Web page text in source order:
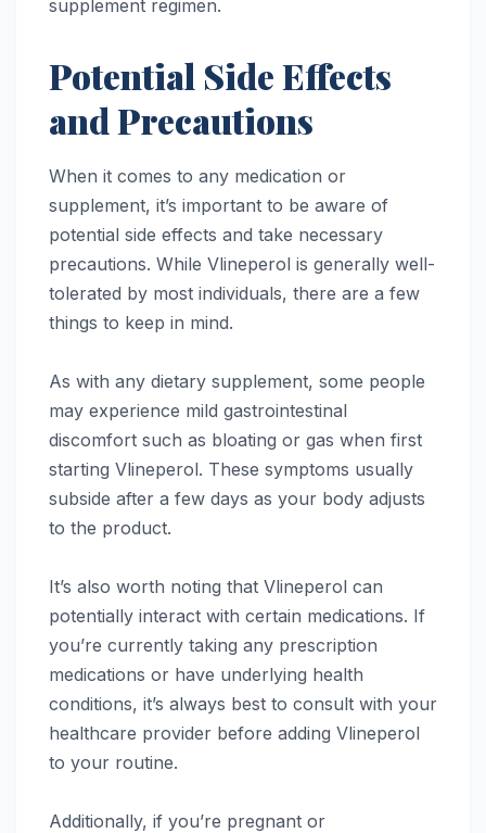
supplement regimen.
Potential Side Effects
and Precautions
When it comes to any medication or
supplement, it’s important to be aware of
potential side effects and take necessary
precautions. While Vlineperol is generally well-
tolerated by most individuals, there are a few
things to keep in mind.
As with any dietary supplement, some people
may experience mild gastrointestinal
discomfort such as bloating or gas when first
starting Vlineperol. These symptoms usually
subside after a few days as your body adjusts
to the product.
It’s also worth noting that Vlineperol can
potentially interact with certain medications. If
you’re currently taking any prescription
medications or have underlying health
conditions, it’s always best to consult with your
healthcare provider before adding Vlineperol
to your routine.
Additionally, if you’re pregnant or